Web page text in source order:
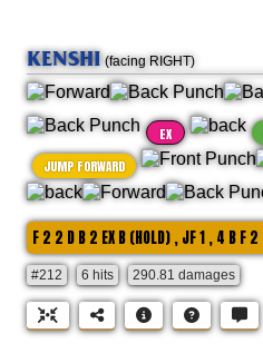
KENSHI (facing RIGHT)
EX
JUMP FORWARD
F 2 2 D B 2 EX B (HOLD) , JF 1 , 4 B F 2
#212 6 hits 290.81 damages